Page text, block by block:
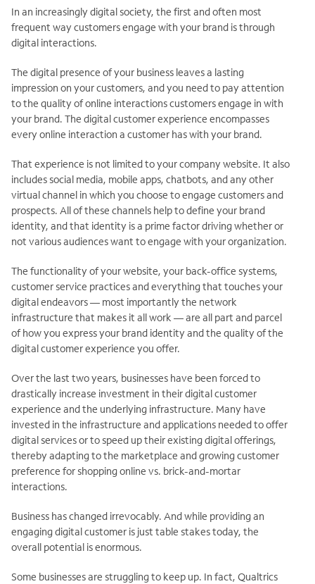
In an increasingly digital society, the first and often most
frequent way customers engage with your brand is through
digital interactions.
The digital presence of your business leaves a lasting
impression on your customers, and you need to pay attention
to the quality of online interactions customers engage in with
your brand. The digital customer experience encompasses
every online interaction a customer has with your brand.
That experience is not limited to your company website. It also
includes social media, mobile apps, chatbots, and any other
virtual channel in which you choose to engage customers and
prospects. All of these channels help to define your brand
identity, and that identity is a prime factor driving whether or
not various audiences want to engage with your organization.
The functionality of your website, your back-office systems,
customer service practices and everything that touches your
digital endeavors — most importantly the network
infrastructure that makes it all work — are all part and parcel
of how you express your brand identity and the quality of the
digital customer experience you offer.
Over the last two years, businesses have been forced to
drastically increase investment in their digital customer
experience and the underlying infrastructure. Many have
invested in the infrastructure and applications needed to offer
digital services or to speed up their existing digital offerings,
thereby adapting to the marketplace and growing customer
preference for shopping online vs. brick-and-mortar
interactions.
Business has changed irrevocably. And while providing an
engaging digital customer is just table stakes today, the
overall potential is enormous.
Some businesses are struggling to keep up. In fact, Qualtrics